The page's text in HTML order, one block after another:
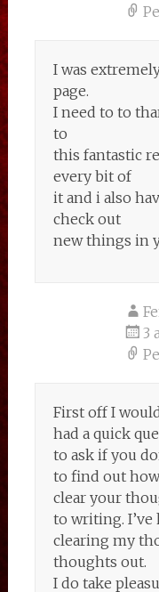
I was
page.
I need to to
to
this fantastic
every bit of
it and i also
check out
new things in
3
First off I
had a quick
to ask if you
to find out
clear your
to writing.
clearing my
thoughts out.
I do take